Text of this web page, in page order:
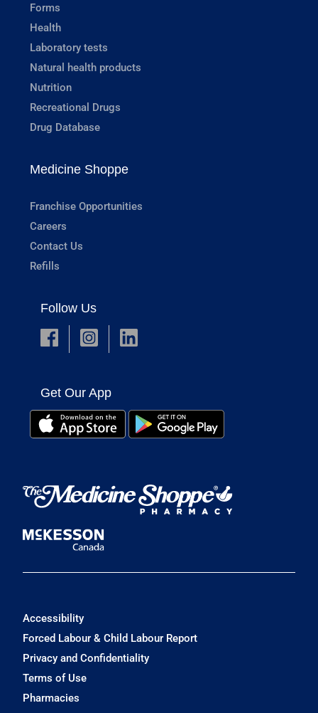
Forms
Health
Laboratory tests
Natural health products
Nutrition
Recreational Drugs
Drug Database
Medicine Shoppe
Franchise Opportunities
Careers
Contact Us
Refills
Follow Us
Get Our App
Accessibility
Forced Labour & Child Labour Report
Privacy and Confidentiality
Terms of Use
Pharmacies